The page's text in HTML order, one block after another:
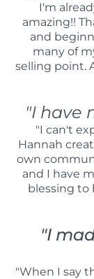
I'm
amazing!!
and
many of
selling point.
"I have
"I can't
Hannah
own
and I have
blessing to
"I
"When I say